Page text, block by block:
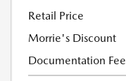
Retail Price
Morrie's Discount
Documentation Fee